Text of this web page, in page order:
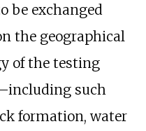
be exchanged
the geographical
of the testing
such
formation, water